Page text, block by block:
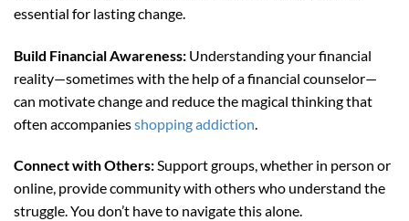
essential for lasting change.
Build Financial Awareness: Understanding your financial
reality—sometimes with the help of a financial counselor—
can motivate change and reduce the magical thinking that
often accompaniesshopping addiction
Connect with Others:Support groups, whether in person or
online, provide community with others who understand the
struggle. You don’t have to navigate this alone.